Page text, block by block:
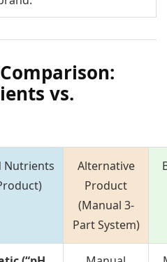
vs.
Nutrients
Alternative
Product
(Manual 3-
Part System)